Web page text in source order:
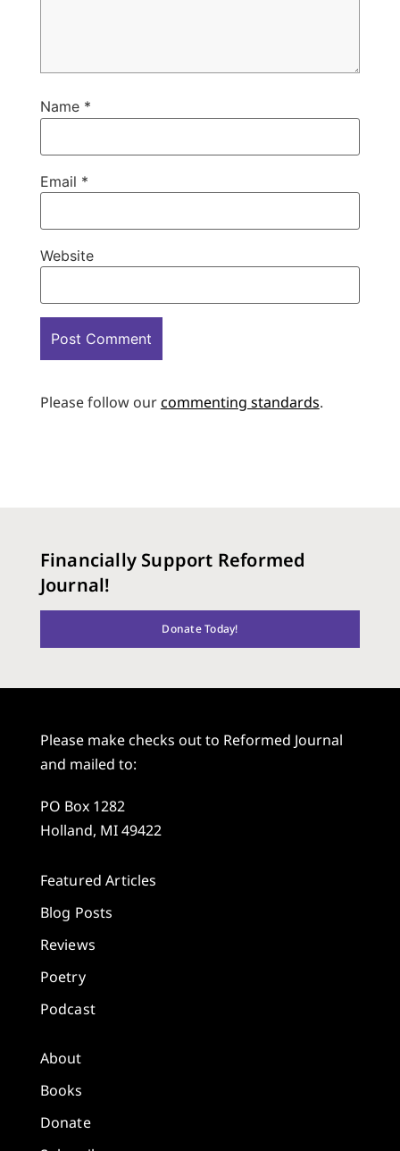
Name *
Email *
Website
Please follow ourcommenting standards.
Financially Support Reformed
Journal!
Donate Today!
Please make checks out to Reformed Journal
and mailed to:
PO Box 1282
Holland, MI 49422
Featured Articles
Blog Posts
Reviews
Poetry
Podcast
About
Books
Donate